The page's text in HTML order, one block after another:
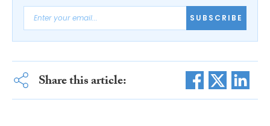
SUBSCRIBE
Share this article: